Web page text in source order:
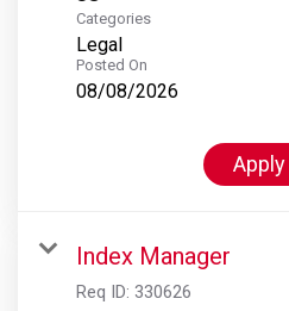
Categories
Legal
Posted On
08/08/2026
Index Manager
Req ID: 330626